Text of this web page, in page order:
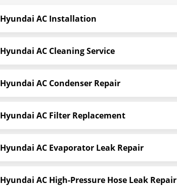
Hyundai AC Installation
Hyundai AC Cleaning Service
Hyundai AC Condenser Repair
Hyundai AC Filter Replacement
Hyundai AC Evaporator Leak Repair
Hyundai AC High-Pressure Hose Leak Repair